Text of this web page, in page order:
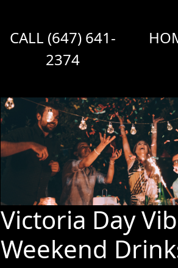
CALL (647) 641-
2374
Victoria Day
Weekend